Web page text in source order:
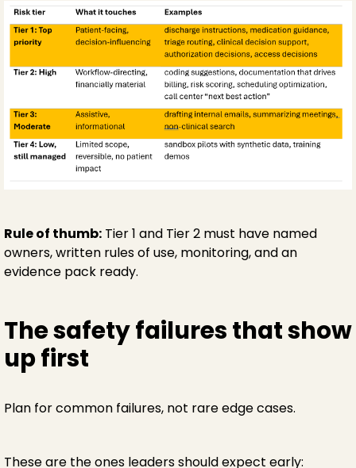
Rule of thumb: Tier 1 and Tier 2 must have named
owners, written rules of use, monitoring, and an
evidence pack ready.
The safety failures that show
up first
Plan for common failures, not rare edge cases.
These are the ones leaders should expect early: